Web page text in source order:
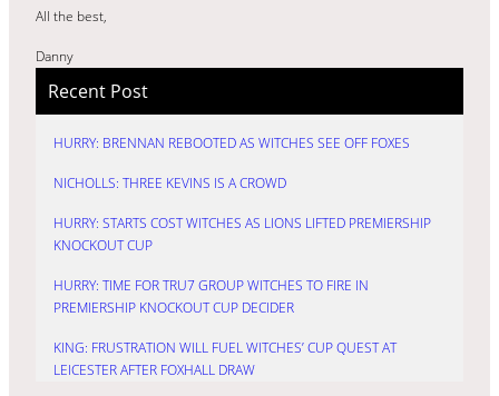
All the best,
Danny
Recent Post
HURRY: BRENNAN REBOOTED AS WITCHES SEE OFF FOXES
NICHOLLS: THREE KEVINS IS A CROWD
HURRY: STARTS COST WITCHES AS LIONS LIFTED PREMIERSHIP
KNOCKOUT CUP
HURRY: TIME FOR TRU7 GROUP WITCHES TO FIRE IN
PREMIERSHIP KNOCKOUT CUP DECIDER
KING: FRUSTRATION WILL FUEL WITCHES’ CUP QUEST AT
LEICESTER AFTER FOXHALL DRAW